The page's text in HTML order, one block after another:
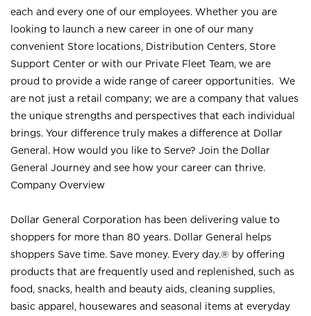
each and every one of our employees. Whether you are
looking to launch a new career in one of our many
convenient Store locations, Distribution Centers, Store
Support Center or with our Private Fleet Team, we are
proud to provide a wide range of career opportunities. We
are not just a retail company; we are a company that values
the unique strengths and perspectives that each individual
brings. Your difference truly makes a difference at Dollar
General. How would you like to Serve? Join the Dollar
General Journey and see how your career can thrive.
Company Overview
Dollar General Corporation has been delivering value to
shoppers for more than 80 years. Dollar General helps
shoppers Save time. Save money. Every day.® by offering
products that are frequently used and replenished, such as
food, snacks, health and beauty aids, cleaning supplies,
basic apparel, housewares and seasonal items at everyday